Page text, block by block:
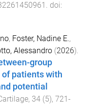
. doi:
, Foster, Nadine E.,
Alessandro (2026).
group
patients with
potential
, 34 (5), 721-